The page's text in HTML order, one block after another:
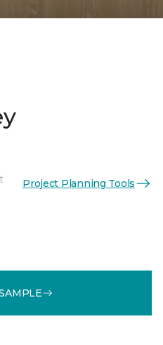
Project Planning Tools